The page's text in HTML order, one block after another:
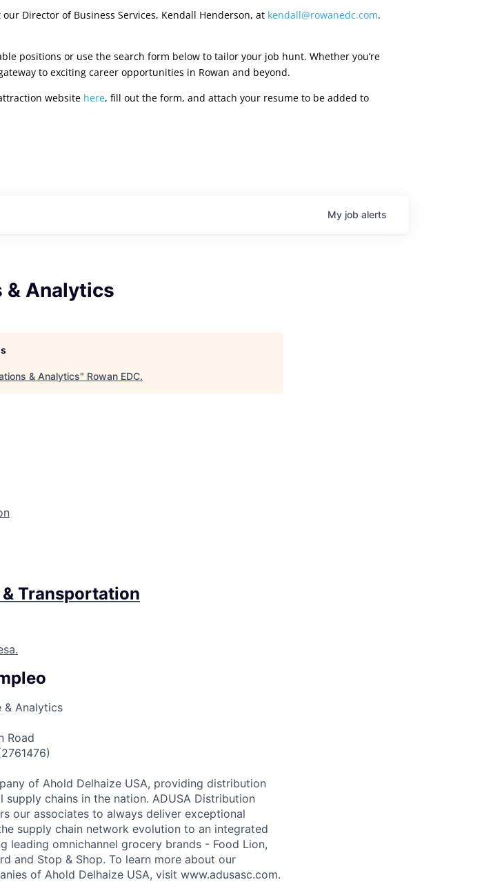
Director of Business Services, Kendall Henderson, at kendall@rowanedc.com.
positions or use the search form below to tailor your job hunt. Whether you’re
to exciting career opportunities in Rowan and beyond.
website here, fill out the form, and attach your resume to be added to
My job alerts
& Analytics
& Analytics" Rowan EDC.
Transportation
& Analytics
Road
of Ahold Delhaize USA, providing distribution
chains in the nation. ADUSA Distribution
our associates to always deliver exceptional
supply chain network evolution to an integrated
omnichannel grocery brands - Food Lion,
and Stop & Shop. To learn more about our
of Ahold Delhaize USA, visit www.adusasc.com.